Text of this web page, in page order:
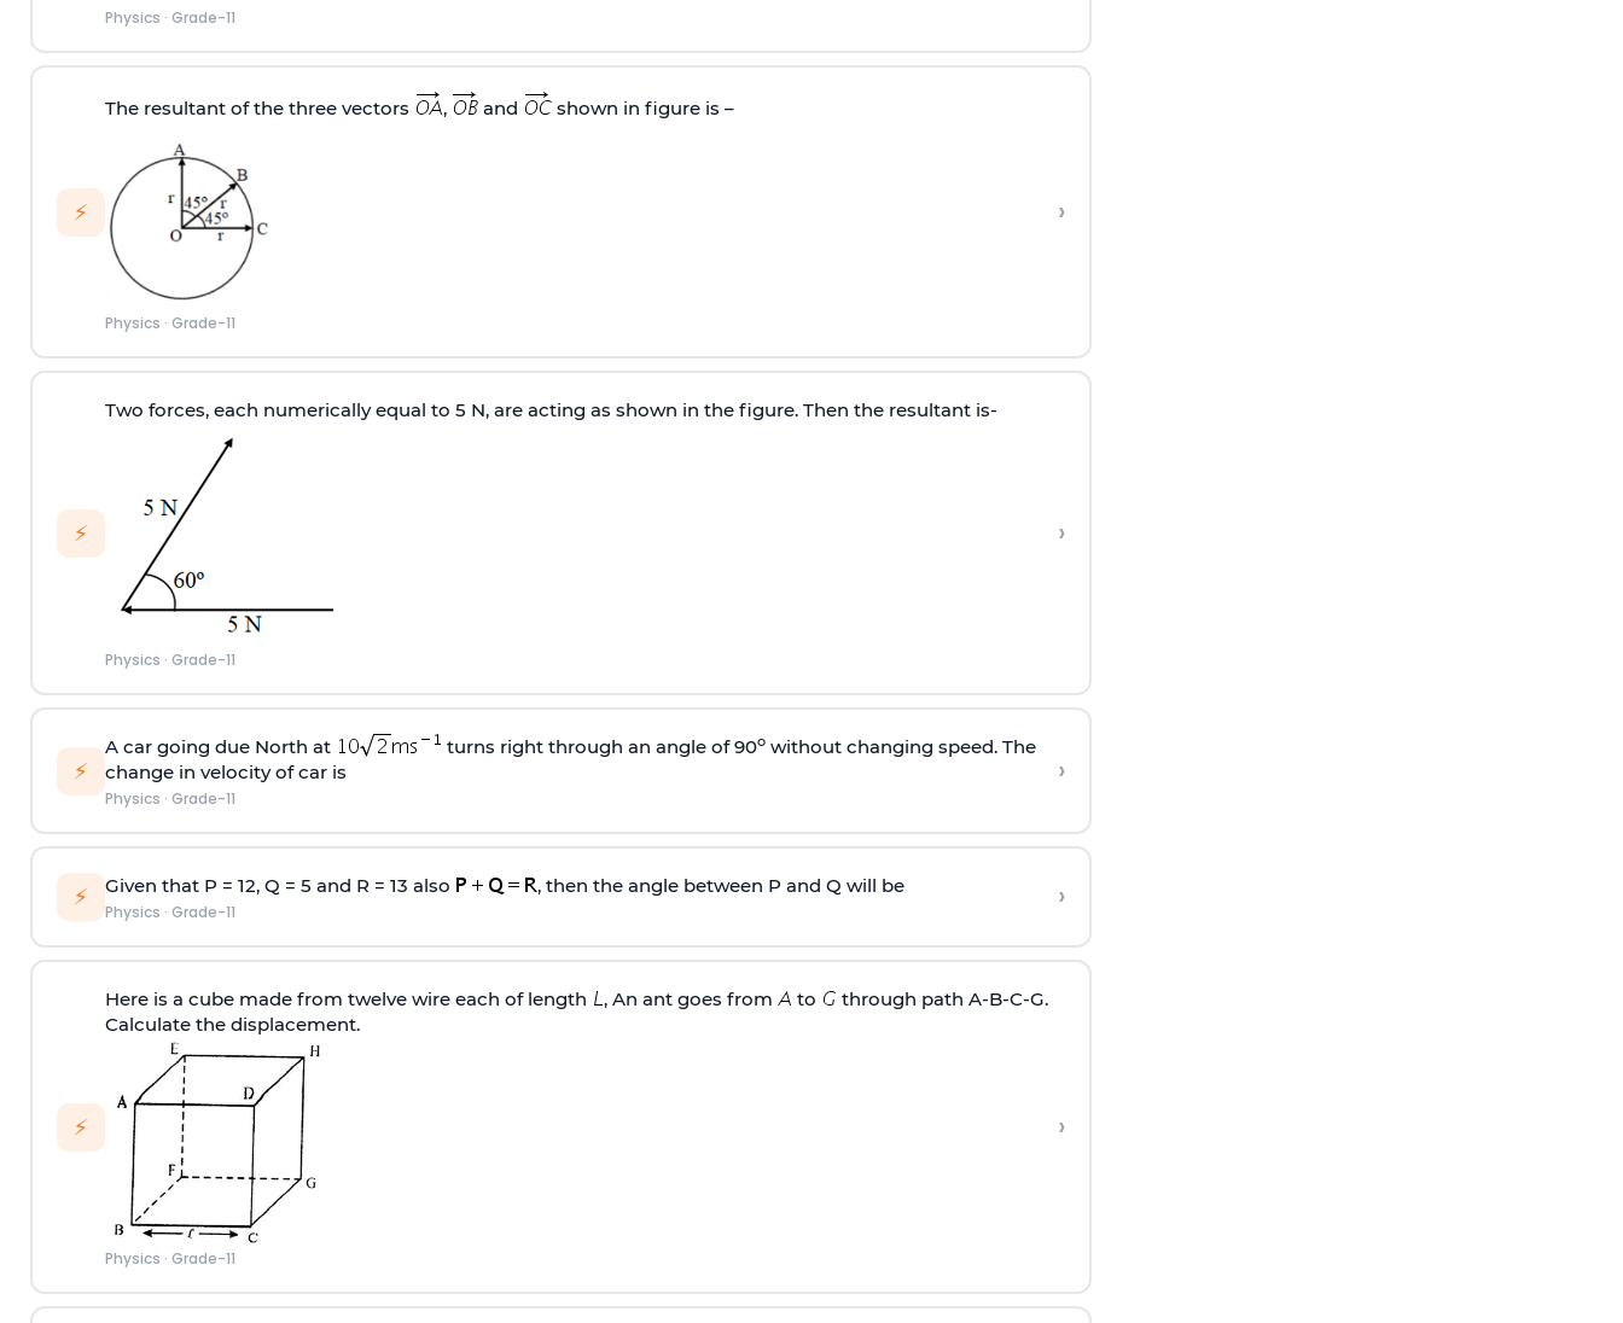
Physics · Grade-11
⚡
The resultant of the three vectors , and shown in figure is –
Physics · Grade-11
›
⚡
Two forces, each numerically equal to 5 N, are acting as shown in the figure. Then the resultant is-
Physics · Grade-11
›
⚡
A car going due North at turns right through an angle of 90owithout changing speed. The
change in velocity of car is
Physics · Grade-11
›
⚡ Given that P = 12, Q = 5 and R = 13 also , then the angle between P and Q will be
Physics · Grade-11 ›
⚡
Here is a cube made from twelve wire each of length , An ant goes from to
through path A-B-C-G.
Calculate the displacement.
Physics · Grade-11
›